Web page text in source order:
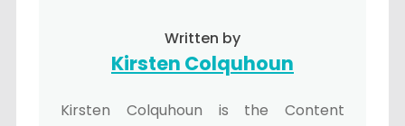
Written by
Kirsten Colquhoun
Kirsten Colquhoun is the Content